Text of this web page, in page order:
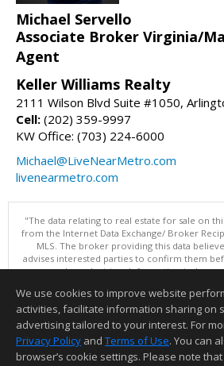
Michael Servello
Associate Broker Virginia/
Agent
Keller Williams Realty
2111 Wilson Blvd Suite #1050,
Cell: (202) 359-9997
KW Office: (703) 224-6000
Michael@LiveNearMetro.com
livenearmetro.com
"The data relating to real estate for sale on
from the Internet Data Exchange/ Broker
MLS. The broker providing this data
advises interested parties to confirm them
purchase decision. Information is
Data updated as of: 08/08/2026
Information deemed reliable but not
We use cookies to improve website
activities, facilitate information sharing on
advertising tailored to your interest. For
Privacy Policy and Terms of Use. You can
browser’s cookie settings. Please note